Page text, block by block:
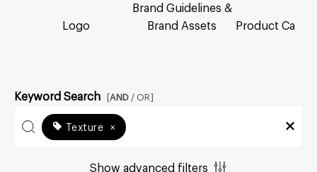
Logo
Brand Guidelines &
Brand Assets
Product
Keyword Search [AND / OR]
Texture ×
Show advanced filters